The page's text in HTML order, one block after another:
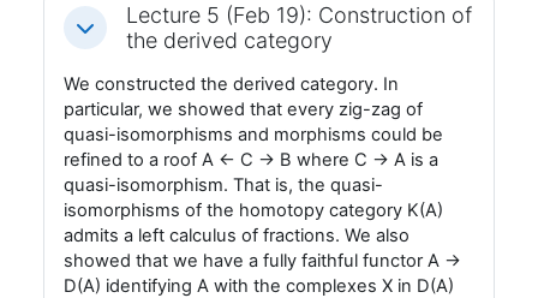
Fäll ihop
Lecture 5 (Feb 19): Construction of
the derived category
We constructed the derived category. In
particular, we showed that every zig-zag of
quasi-isomorphisms and morphisms could be
refined to a roof A <- C -> B where C -> A is a
quasi-isomorphism. That is, the quasi-
isomorphisms of the homotopy category K(A)
admits a left calculus of fractions. We also
showed that we have a fully faithful functor A ->
D(A) identifying A with the complexes X in D(A)